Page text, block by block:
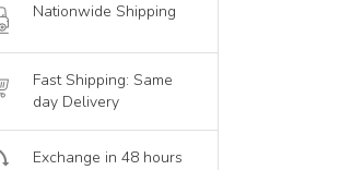
Nationwide Shipping
Fast Shipping: Same
day Delivery
Exchange in 48 hours